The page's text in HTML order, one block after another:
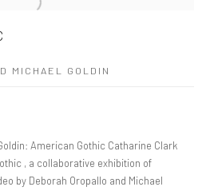
MICHAEL GOLDIN
American Gothic Catharine Clark
, a collaborative exhibition of
by Deborah Oropallo and Michael